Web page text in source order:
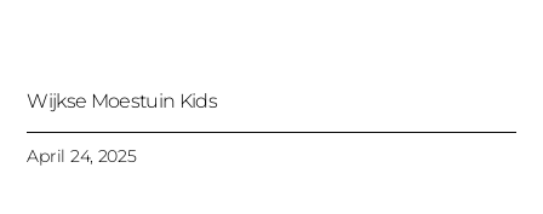
Wijkse Moestuin Kids
April 24, 2025